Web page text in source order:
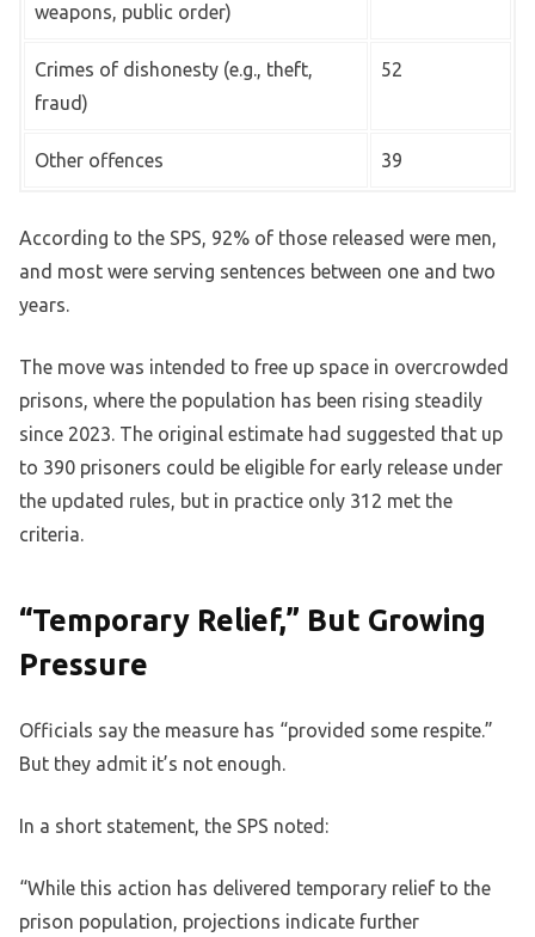
weapons, public order)
Crimes of dishonesty (e.g., theft,
fraud)
52
Other offences 39
According to the SPS, 92% of those released were men,
and most were serving sentences between one and two
years.
The move was intended to free up space in overcrowded
prisons, where the population has been rising steadily
since 2023. The original estimate had suggested that up
to 390 prisoners could be eligible for early release under
the updated rules, but in practice only 312 met the
criteria.
“Temporary Relief,” But Growing
Pressure
Officials say the measure has “provided some respite.”
But they admit it’s not enough.
In a short statement, the SPS noted:
“While this action has delivered temporary relief to the
prison population, projections indicate further